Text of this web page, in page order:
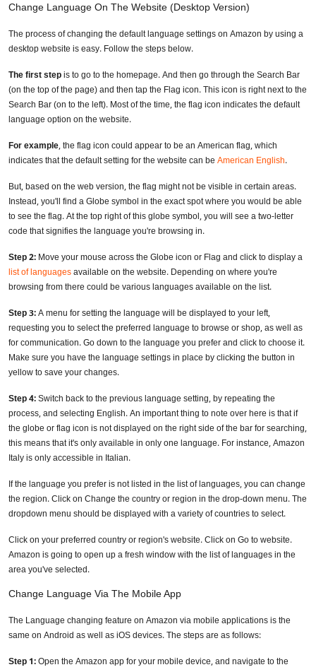
Change Language On The Website (Desktop Version)
The process of changing the default language settings on Amazon by using a
desktop website is easy. Follow the steps below.
The first stepis to go to the homepage. And then go through the Search Bar
(on the top of the page) and then tap the Flag icon. This icon is right next to the
Search Bar (on to the left). Most of the time, the flag icon indicates the default
language option on the website.
For example, the flag icon could appear to be an American flag, which
indicates that the default setting for the website can beAmerican English.
But, based on the web version, the flag might not be visible in certain areas.
Instead, you'll find a Globe symbol in the exact spot where you would be able
to see the flag. At the top right of this globe symbol, you will see a two-letter
code that signifies the language you're browsing in.
Step 2:Move your mouse across the Globe icon or Flag and click to display a
list of languagesavailable on the website. Depending on where you're
browsing from there could be various languages available on the list.
Step 3:A menu for setting the language will be displayed to your left,
requesting you to select the preferred language to browse or shop, as well as
for communication. Go down to the language you prefer and click to choose it.
Make sure you have the language settings in place by clicking the button in
yellow to save your changes.
Step 4:Switch back to the previous language setting, by repeating the
process, and selecting English. An important thing to note over here is that if
the globe or flag icon is not displayed on the right side of the bar for searching,
this means that it's only available in only one language. For instance, Amazon
Italy is only accessible in Italian.
If the language you prefer is not listed in the list of languages, you can change
the region. Click on Change the country or region in the drop-down menu. The
dropdown menu should be displayed with a variety of countries to select.
Click on your preferred country or region's website. Click on Go to website.
Amazon is going to open up a fresh window with the list of languages in the
area you've selected.
Change Language Via The Mobile App
The Language changing feature on Amazon via mobile applications is the
same on Android as well as iOS devices. The steps are as follows:
Step 1:Open the Amazon app for your mobile device, and navigate to the